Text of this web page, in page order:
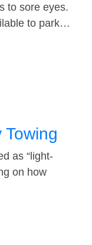
to sore eyes.
to park…
as “light-
on how